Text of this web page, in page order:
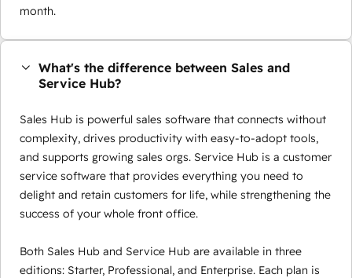
month.
What's the difference between Sales and
Service Hub?
Sales Hub is powerful sales software that connects without
complexity, drives productivity with easy-to-adopt tools,
and supports growing sales orgs. Service Hub is a customer
service software that provides everything you need to
delight and retain customers for life, while strengthening the
success of your whole front office.
Both Sales Hub and Service Hub are available in three
editions: Starter, Professional, and Enterprise. Each plan is